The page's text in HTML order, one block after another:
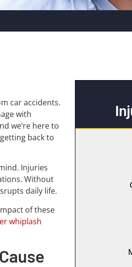
car accidents.
with
we’re here to
back to
Injuries
Without
daily life.
of these
whiplash